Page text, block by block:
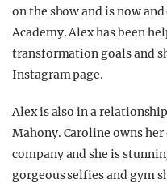
on the show and is now
Academy. Alex has been
transformation goals and
Instagram page.
Alex is also in a
Mahony. Caroline owns
company and she is
gorgeous selfies and gym